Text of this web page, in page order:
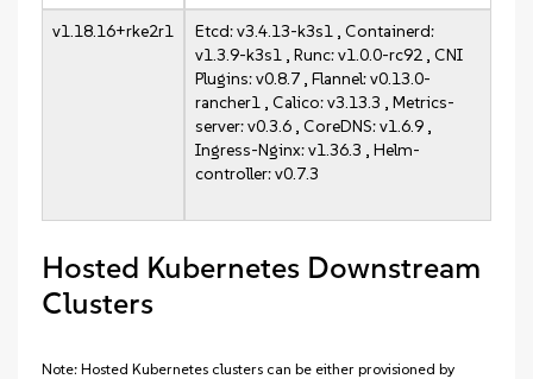
v1.18.16+rke2r1
Etcd: v3.4.13-k3s1 , Containerd:
v1.3.9-k3s1 , Runc: v1.0.0-rc92 , CNI
Plugins: v0.8.7 , Flannel: v0.13.0-
rancher1 , Calico: v3.13.3 , Metrics-
server: v0.3.6 , CoreDNS: v1.6.9 ,
Ingress-Nginx: v1.36.3 , Helm-
controller: v0.7.3
Hosted Kubernetes Downstream
Clusters
Note: Hosted Kubernetes clusters can be either provisioned by